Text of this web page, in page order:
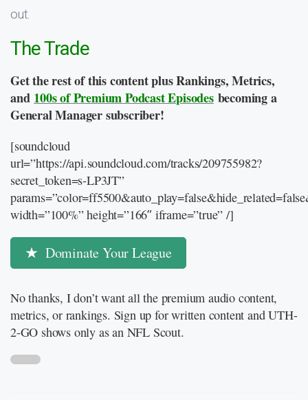
out.
The Trade
Get the rest of this content plus Rankings, Metrics,
and 100s of Premium Podcast Episodes becoming a
General Manager subscriber!
[soundcloud
url=”https://api.soundcloud.com/tracks/209755982?
secret_token=s-LP3JT”
width=”100%” height=”166″ iframe=”true” /]
Dominate Your League
No thanks, I don’t want all the premium audio content,
metrics, or rankings. Sign up for written content and UTH-
2-GO shows only as an NFL Scout.